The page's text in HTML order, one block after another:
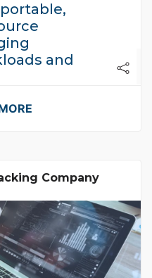
and
on AWS to
Company